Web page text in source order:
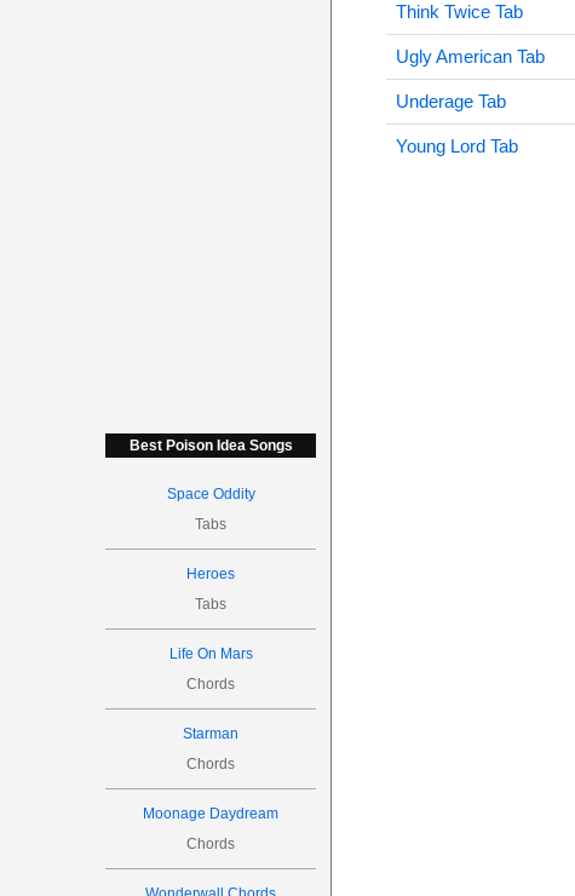
Best Poison Idea Songs
Space Oddity
Tabs
Heroes
Tabs
Life On Mars
Chords
Starman
Chords
Moonage Daydream
Chords
Think Twice Tab
Ugly American Tab
Underage Tab
Young Lord Tab